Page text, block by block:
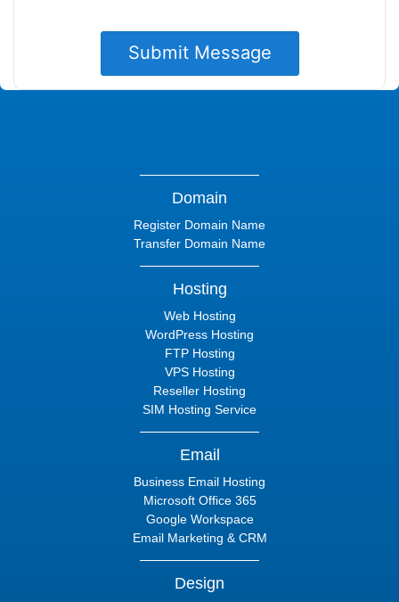
Domain
Register Domain Name
Transfer Domain Name
Hosting
Web Hosting
WordPress Hosting
FTP Hosting
VPS Hosting
Reseller Hosting
SIM Hosting Service
Email
Business Email Hosting
Microsoft Office 365
Google Workspace
Email Marketing & CRM
Design